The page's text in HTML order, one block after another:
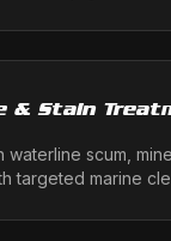
& Stain
scum,
targeted marine